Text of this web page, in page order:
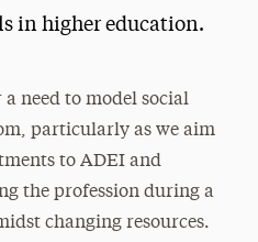
in higher education.
need to model social
particularly as we aim
to ADEI and
the profession during a
changing resources.